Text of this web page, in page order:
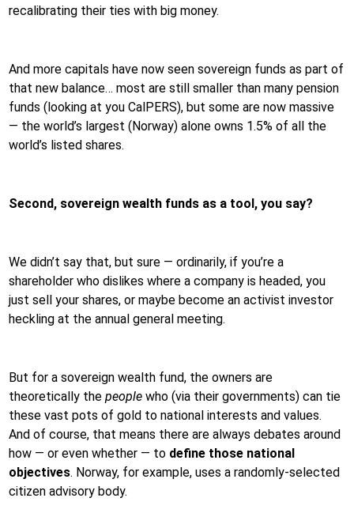
recalibrating their ties with big money.
And more capitals have now seen sovereign funds as part of
that new balance… most are still smaller than many pension
funds (looking at you CalPERS), but some are now massive
— the world’s largest (Norway) alone owns 1.5% of all the
world’s listed shares.
Second, sovereign wealth funds as a tool, you say?
We didn’t say that, but sure — ordinarily, if you’re a
shareholder who dislikes where a company is headed, you
just sell your shares, or maybe become an activist investor
heckling at the annual general meeting.
But for a sovereign wealth fund, the owners are
theoretically the people who (via their governments) can tie
these vast pots of gold to national interests and values.
And of course, that means there are always debates around
how — or even whether — to define those national
objectives. Norway, for example, uses a randomly-selected
citizen advisory body.